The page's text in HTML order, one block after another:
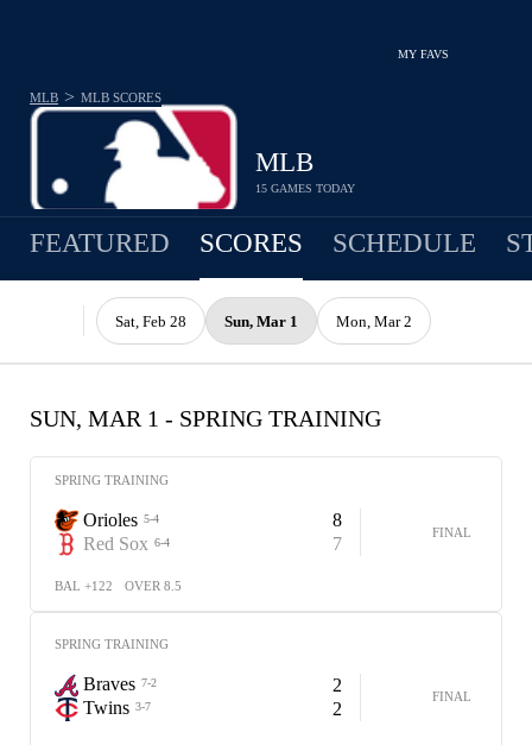
MY FAVS
MLB
15 GAMES TODAY
MLB > MLB SCORES
FEATURED SCORES SCHEDULE
Sat, Feb 28 Sun, Mar 1 Mon, Mar 2
SUN, MAR 1 - SPRING TRAINING
SPRING TRAINING
Orioles 5-4
8
Red Sox 6-4 7
FINAL
BAL +122 OVER 8.5
SPRING TRAINING
Braves 7-2
2
Twins 3-7 2
FINAL